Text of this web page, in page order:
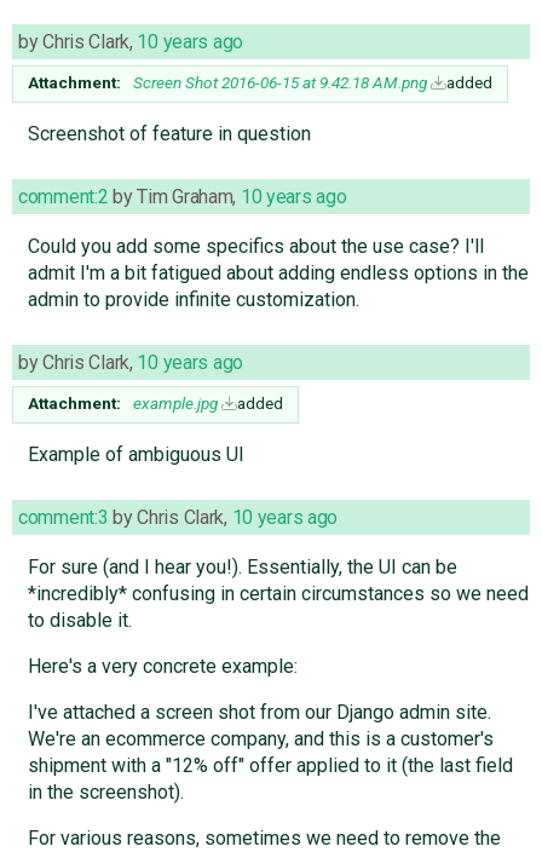
byChris Clark, 10 years ago
Attachment: Screen Shot 2016-06-15 at 9.42.18 AM.png added
Screenshot of feature in question
comment:2 byTim Graham, 10 years ago
Could you add some specifics about the use case? I'll
admit I'm a bit fatigued about adding endless options in the
admin to provide infinite customization.
byChris Clark, 10 years ago
Attachment: example.jpg added
Example of ambiguous UI
comment:3 byChris Clark, 10 years ago
For sure (and I hear you!). Essentially, the UI can be
*incredibly* confusing in certain circumstances so we need
to disable it.
Here's a very concrete example:
I've attached a screen shot from our Django admin site.
We're an ecommerce company, and this is a customer's
shipment with a "12% off" offer applied to it (the last field
in the screenshot).
For various reasons, sometimes we need to remove the